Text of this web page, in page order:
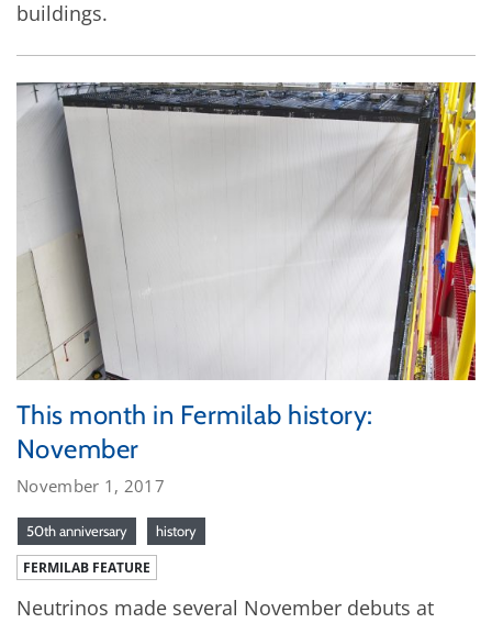
buildings.
This month in Fermilab history:
November
November 1, 2017
50th anniversary history
FERMILAB FEATURE
Neutrinos made several November debuts at